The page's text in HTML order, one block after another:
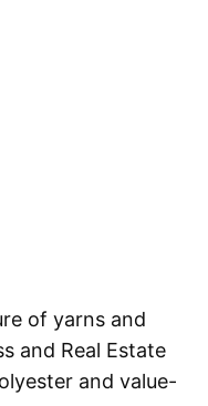
of yarns and
and Real Estate
and value-